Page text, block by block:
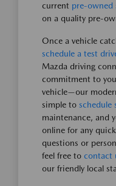
current pre-owned
on a quality pre-
Once a vehicle
schedule a test
Mazda driving
commitment to
vehicle—our
simple to schedule
maintenance, and
online for any
questions or
feel free to contact
our friendly local